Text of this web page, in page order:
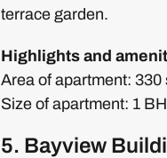
terrace garden.
Highlights and
Area of apartment: 330
Size of apartment: 1
5. Bayview